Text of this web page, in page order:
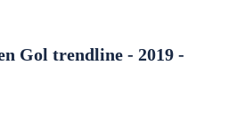
Gol trendline - 2019 -